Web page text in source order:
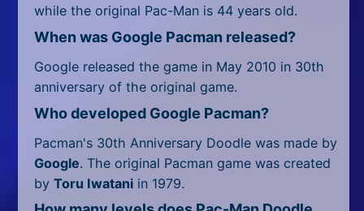
while the original Pac-Man is 44 years old.
When was Google Pacman released?
Google released the game in May 2010 in 30th
anniversary of the original game.
Who developed Google Pacman?
Pacman's 30th Anniversary Doodle was made by
Google. The original Pacman game was created
byToru Iwatani in 1979.